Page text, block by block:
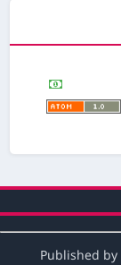
Published by